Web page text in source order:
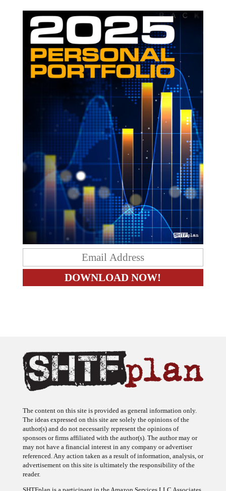
The content on this site is provided as general information only.
The ideas expressed on this site are solely the opinions of the
author(s) and do not necessarily represent the opinions of
sponsors or firms affiliated with the author(s). The author may or
may not have a financial interest in any company or advertiser
referenced. Any action taken as a result of information, analysis, or
advertisement on this site is ultimately the responsibility of the
reader.